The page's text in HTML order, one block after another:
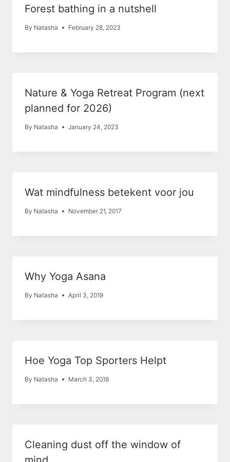
Forest bathing in a nutshell
By Natasha February 28, 2023
Nature & Yoga Retreat Program (next
planned for 2026)
By Natasha January 24, 2023
Wat mindfulness betekent voor jou
By Natasha November 21, 2017
Why Yoga Asana
By Natasha April 3, 2019
Hoe Yoga Top Sporters Helpt
By Natasha March 3, 2018
Cleaning dust off the window of